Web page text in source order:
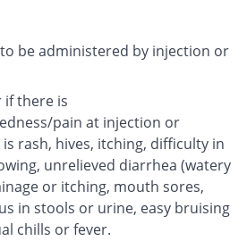
be administered by injection or
if there is
pain at injection or
rash, hives, itching, difficulty in
unrelieved diarrhea (watery
or itching, mouth sores,
in stools or urine, easy bruising
chills or fever.